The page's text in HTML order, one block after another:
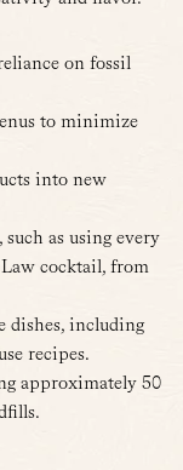
on fossil
to minimize
into new
as using every
cocktail, from
dishes, including
recipes.
approximately 50